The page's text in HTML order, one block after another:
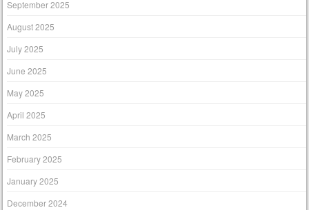
September 2025
August 2025
July 2025
June 2025
May 2025
April 2025
March 2025
February 2025
January 2025
December 2024